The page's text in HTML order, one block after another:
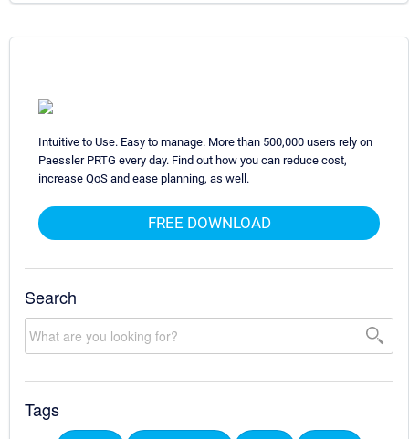
Intuitive to Use. Easy to manage. More than 500,000 users rely on
Paessler PRTG every day. Find out how you can reduce cost,
increase QoS and ease planning, as well.
FREE DOWNLOAD
Search
Tags